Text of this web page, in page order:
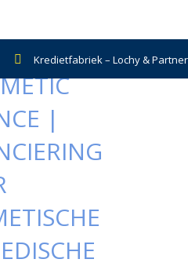
Kredietfabriek – Lochy &